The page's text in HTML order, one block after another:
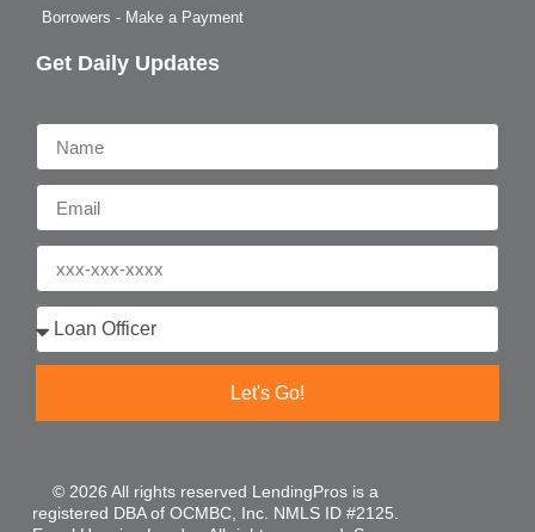
Borrowers - Make a Payment
Get Daily Updates
Let's Go!
© 2026 All rights reserved LendingPros is a
registered DBA of OCMBC, Inc. NMLS ID #2125.